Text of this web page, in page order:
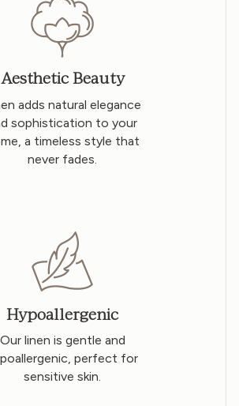
Aesthetic Beauty
adds natural elegance
sophistication to your
a timeless style that
never fades.
Hypoallergenic
Our linen is gentle and
perfect for
sensitive skin.